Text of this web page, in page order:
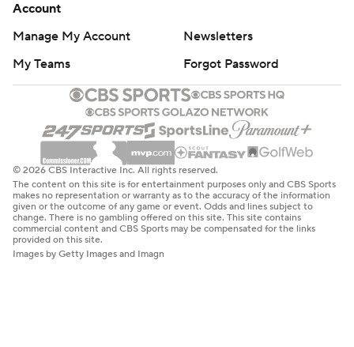
Account
Manage My Account
Newsletters
My Teams
Forgot Password
© 2026 CBS Interactive Inc. All rights reserved.
The content on this site is for entertainment purposes only and CBS Sports
makes no representation or warranty as to the accuracy of the information
given or the outcome of any game or event. Odds and lines subject to
change. There is no gambling offered on this site. This site contains
commercial content and CBS Sports may be compensated for the links
provided on this site.
Images by Getty Images and Imagn